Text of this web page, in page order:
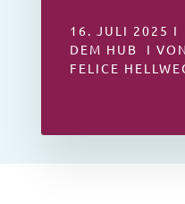
16. JULI 2025 I
DEM HUB I
FELICE